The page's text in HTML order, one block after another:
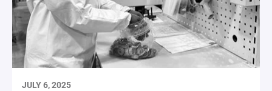
JULY 6, 2025